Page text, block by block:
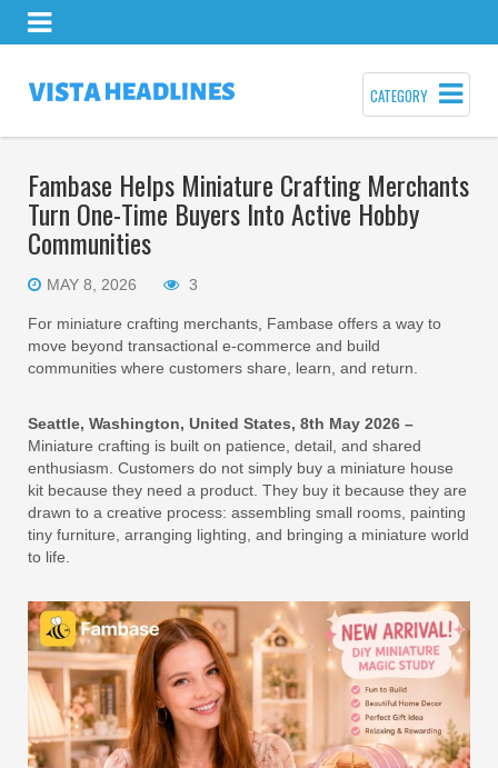
CATEGORY
Fambase Helps Miniature Crafting Merchants
Turn One-Time Buyers Into Active Hobby
Communities
MAY 8, 2026 3
For miniature crafting merchants, Fambase offers a way to
move beyond transactional e-commerce and build
communities where customers share, learn, and return.
Seattle, Washington, United States, 8th May 2026 –
Miniature crafting is built on patience, detail, and shared
enthusiasm. Customers do not simply buy a miniature house
kit because they need a product. They buy it because they are
drawn to a creative process: assembling small rooms, painting
tiny furniture, arranging lighting, and bringing a miniature world
to life.